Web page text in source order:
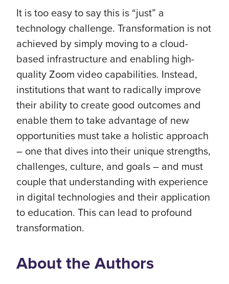
It is too easy to say this is “just” a
technology challenge. Transformation is not
achieved by simply moving to a cloud-
based infrastructure and enabling high-
quality Zoom video capabilities. Instead,
institutions that want to radically improve
their ability to create good outcomes and
enable them to take advantage of new
opportunities must take a holistic approach
– one that dives into their unique strengths,
challenges, culture, and goals – and must
couple that understanding with experience
in digital technologies and their application
to education. This can lead to profound
transformation.
About the Authors